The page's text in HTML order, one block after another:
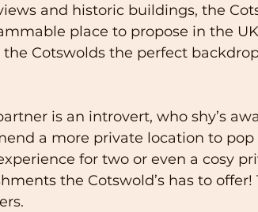
and historic buildings, the
place to propose in the
the Cotswolds the perfect
is an introvert, who shy’s
a more private location to
for two or even a cosy
the Cotswold’s has to